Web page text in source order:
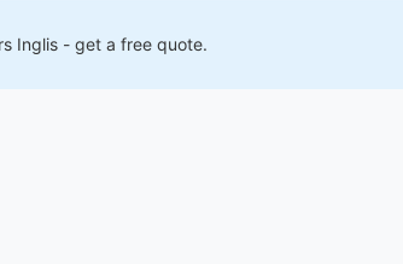
Inglis - get a free quote.